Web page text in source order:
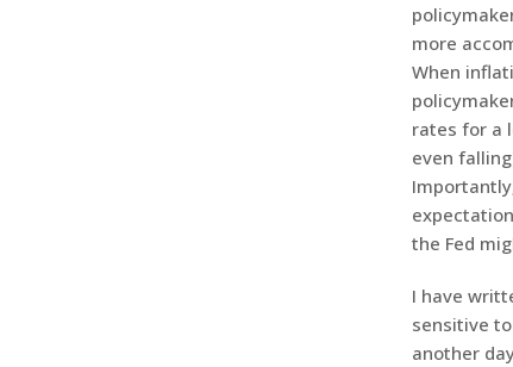
more
When
rates for a
even
the Fed
I have
sensitive
another